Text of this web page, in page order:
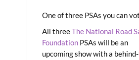
One of three PSAs you can
All threeThe National Road
Foundation PSAs will be an
upcoming show with a